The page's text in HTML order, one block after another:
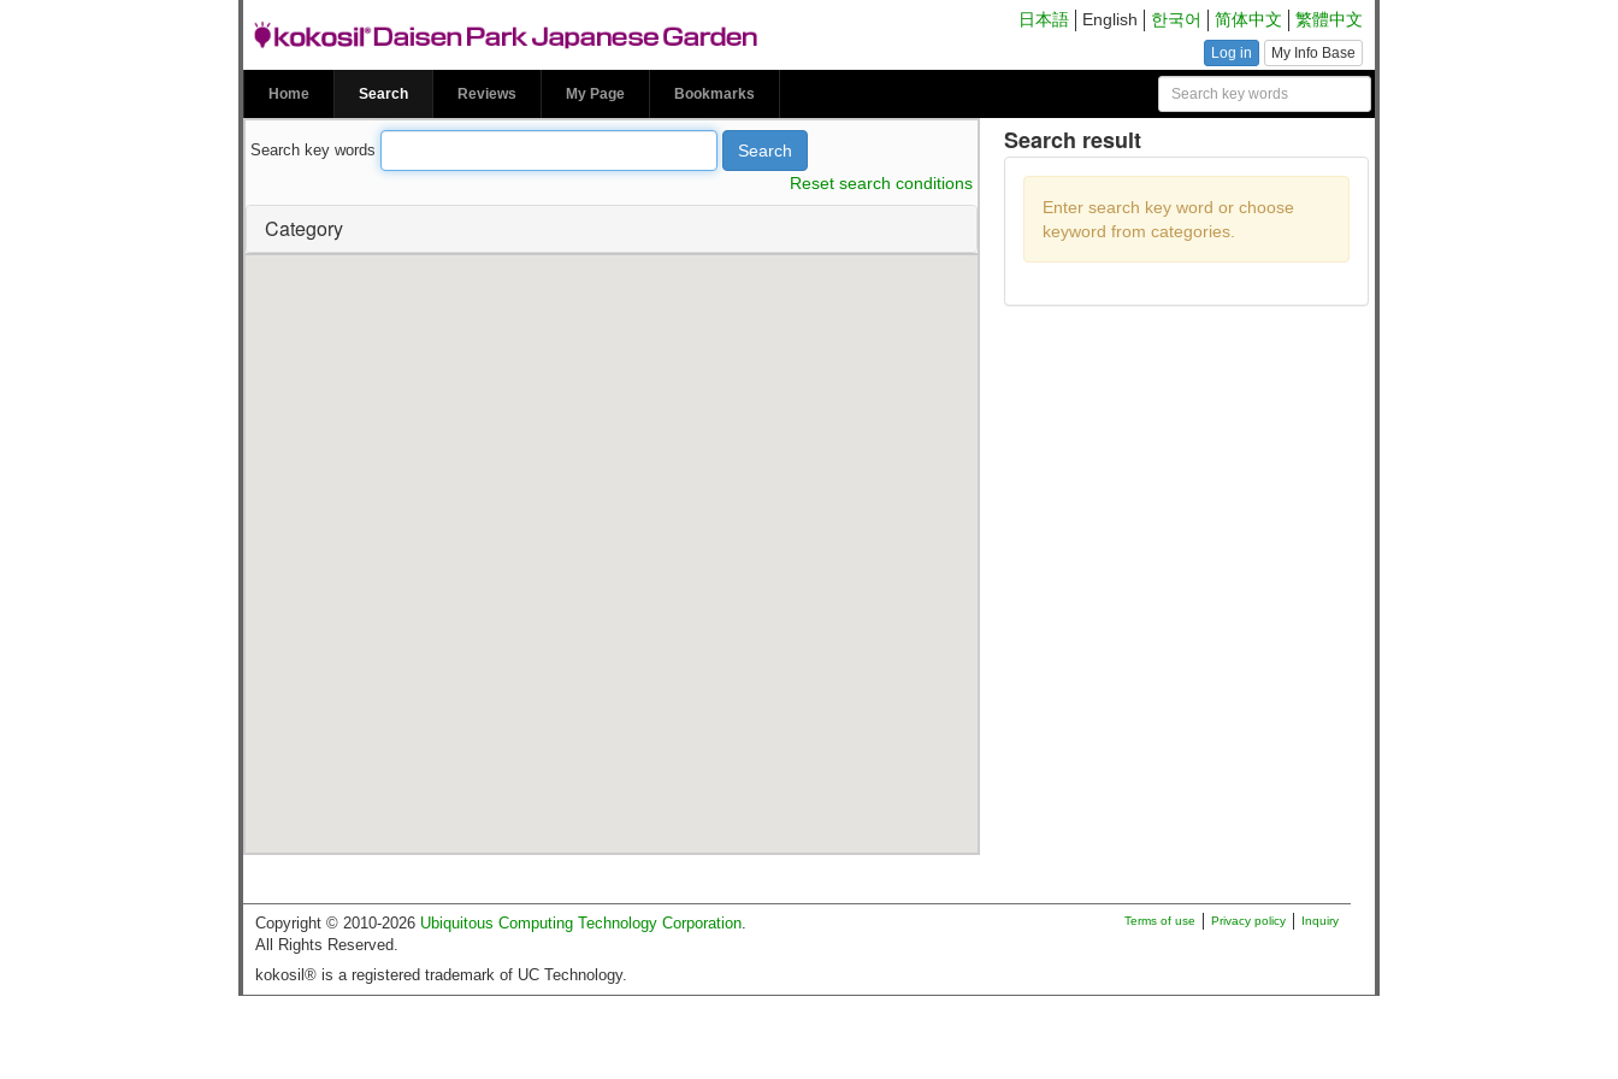
日本語 English 한국어 简体中文 繁體中文
Log in My Info Base
kokosil Daisen Park Japanese
Garden
Home Search Reviews My Page Bookmarks
Search key words
Search
Reset search conditions
Category
Search result
Enter search key word or choose
keyword from categories.
Copyright © 2010-2026 Ubiquitous Computing Technology Corporation.
All Rights Reserved.
kokosil® is a registered trademark of UC Technology.
Terms of use Privacy policy Inquiry